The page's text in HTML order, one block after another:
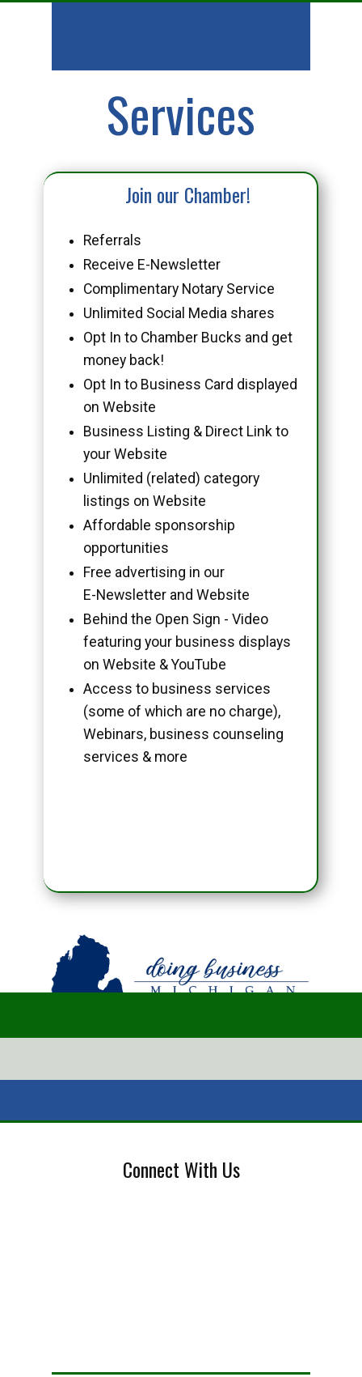
Services
Join our Chamber!
Referrals
Receive E-Newsletter
Complimentary Notary Service
Unlimited Social Media shares
Opt In to Chamber Bucks and get
money back!
Opt In to Business Card displayed
on Website
Business Listing & Direct Link to
your Website
Unlimited (related) category
listings on Website
Affordable sponsorship
opportunities
Free advertising in our
E-Newsletter and Website
Behind the Open Sign - Video
featuring your business displays
on Website & YouTube
Access to business services
(some of which are no charge),
Webinars, business counseling
services & more
Connect With Us